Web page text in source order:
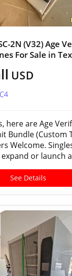
2N (V32) Age
For Sale in
USD
here are Age
Bundle (Custom
Welcome.
or launch
See Details